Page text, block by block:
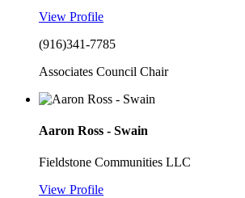
View Profile
(916)341-7785
Associates Council Chair
Aaron Ross - Swain
Fieldstone Communities LLC
View Profile